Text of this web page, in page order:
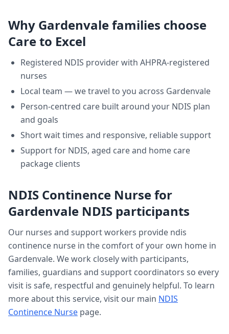
Why Gardenvalefamilies choose
Care to Excel
Registered NDIS provider with AHPRA-registered
nurses
Local team — we travel to you across Gardenvale
Person-centred care built around your NDIS plan
and goals
Short wait times and responsive, reliable support
Support for NDIS, aged care and home care
package clients
NDIS Continence Nursefor
Gardenvale NDIS participants
Our nurses and support workers provide ndis
continence nurse in the comfort of your own home in
Gardenvale. We work closely with participants,
families, guardians and support coordinators so every
visit is safe, respectful and genuinely helpful. To learn
more about this service, visit our main NDIS
Continence Nurse page.